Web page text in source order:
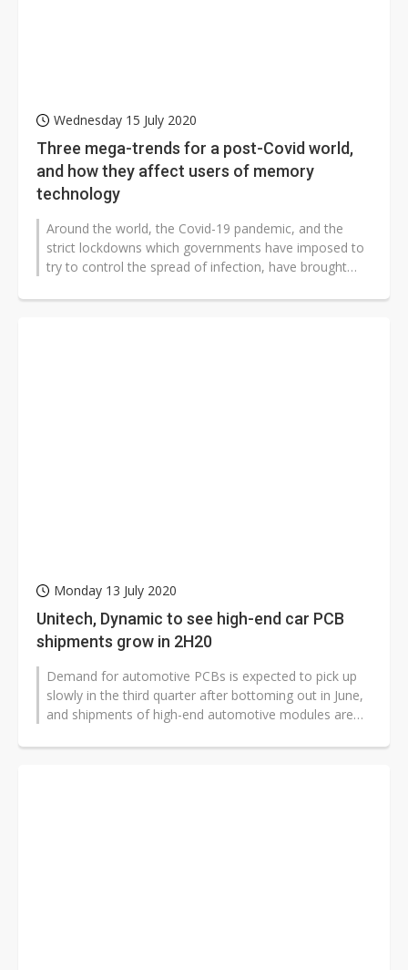
Wednesday 15 July 2020
Three mega-trends for a post-Covid world,
and how they affect users of memory
technology
Around the world, the Covid-19 pandemic, and the
strict lockdowns which governments have imposed to
try to control the spread of infection, have brought
Monday 13 July 2020
Unitech, Dynamic to see high-end car PCB
shipments grow in 2H20
Demand for automotive PCBs is expected to pick up
slowly in the third quarter after bottoming out in June,
and shipments of high-end automotive modules are